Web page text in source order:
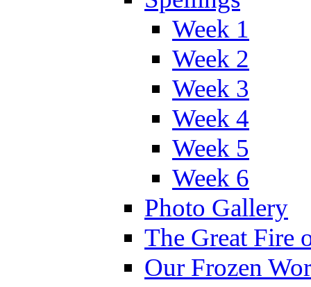
Week 1
Week 2
Week 3
Week 4
Week 5
Week 6
Photo Gallery
The Great Fire
Our Frozen